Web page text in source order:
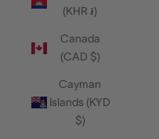
(KHR ៛)
Canada
(CAD $)
Cayman
Islands (KYD
$)